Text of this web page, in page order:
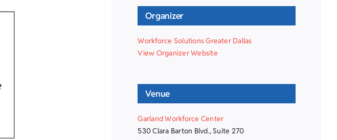
Organizer
Workforce Solutions Greater Dallas
View Organizer Website
Venue
Garland Workforce Center
530 Clara Barton Blvd., Suite 270